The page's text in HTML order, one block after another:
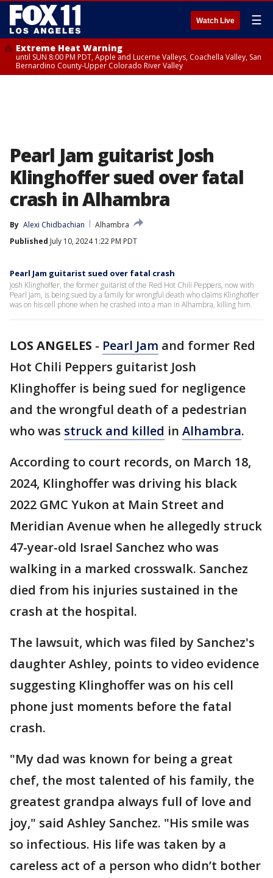
Watch Live ☰
Extreme Heat Warning
until SUN 8:00 PM PDT, Apple and Lucerne Valleys, Coachella Valley, San
Bernardino County-Upper Colorado River Valley
Pearl Jam guitarist Josh
Klinghoffer sued over fatal
crash in Alhambra
By Alexi Chidbachian
Alhambra
Published July 10, 2024 1:22 PM PDT
Pearl Jam guitarist sued over fatal crash
Josh Klinghoffer, the former guitarist of the Red Hot Chili Peppers, now with
Pearl Jam, is being sued by a family for wrongful death who claims Klinghoffer
was on his cell phone when he crashed into a man in Alhambra, killing him.
LOS ANGELES - Pearl Jam and former Red
Hot Chili Peppers guitarist Josh
Klinghoffer is being sued for negligence
and the wrongful death of a pedestrian
who was struck and killed in Alhambra.
According to court records, on March 18,
2024, Klinghoffer was driving his black
2022 GMC Yukon at Main Street and
Meridian Avenue when he allegedly struck
47-year-old Israel Sanchez who was
walking in a marked crosswalk. Sanchez
died from his injuries sustained in the
crash at the hospital.
The lawsuit, which was filed by Sanchez's
daughter Ashley, points to video evidence
suggesting Klinghoffer was on his cell
phone just moments before the fatal
crash.
"My dad was known for being a great
chef, the most talented of his family, the
greatest grandpa always full of love and
joy," said Ashley Sanchez. "His smile was
so infectious. His life was taken by a
careless act of a person who didn’t bother